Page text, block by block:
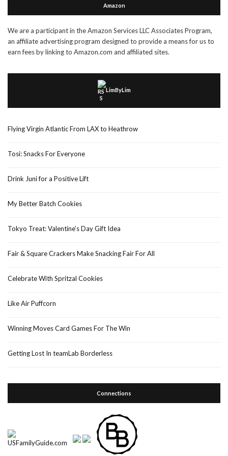
Amazon
We are a participant in the Amazon Services LLC Associates Program,
an affiliate advertising program designed to provide a means for us to
earn fees by linking to Amazon.com and affiliated sites.
LimByLim
Flying Virgin Atlantic From LAX to Heathrow
Tosi: Snacks For Everyone
Drink Juni for a Positive Lift
My Better Batch Cookies
Tokyo Treat: Valentine’s Day Gift Idea
Fair & Square Crackers Make Snacking Fair For All
Celebrate With Spritzal Cookies
Like Air Puffcorn
Winning Moves Card Games For The Win
Getting Lost In teamLab Borderless
Connections